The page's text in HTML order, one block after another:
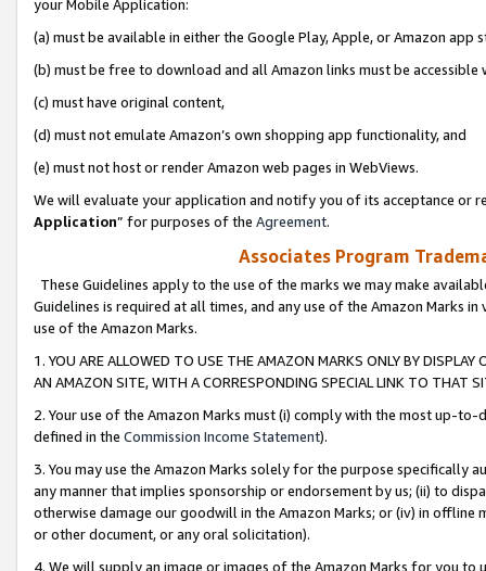
your Mobile Application:
(a) must be available in either the Google Play, Apple, or Amazon app
(b) must be free to download and all Amazon links must be
(c) must have original content,
(d) must not emulate Amazon’s own shopping app functionality, and
(e) must not host or render Amazon web pages in WebViews.
We will evaluate your application and notify you of its acceptance or
Application” for purposes of the Agreement.
Associates Program
These Guidelines apply to the use of the marks we may make
Guidelines is required at all times, and any use of the Amazon Marks
use of the Amazon Marks.
1. YOU ARE ALLOWED TO USE THE AMAZON MARKS ONLY BY
AN AMAZON SITE, WITH A CORRESPONDING SPECIAL LINK TO THAT
2. Your use of the Amazon Marks must (i) comply with the most up-
defined in the Commission Income Statement).
3. You may use the Amazon Marks solely for the purpose specifically
any manner that implies sponsorship or endorsement by us; (ii) to
otherwise damage our goodwill in the Amazon Marks; or (iv) in offline
or other document, or any oral solicitation).
4. We will supply an image or images of the Amazon Marks for you to